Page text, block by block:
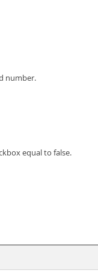
number.
equal to false.